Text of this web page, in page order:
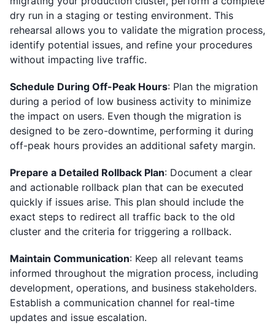
dry run in a staging or testing environment. This
rehearsal allows you to validate the migration process,
identify potential issues, and refine your procedures
without impacting live traffic.
Schedule During Off-Peak Hours: Plan the migration
during a period of low business activity to minimize
the impact on users. Even though the migration is
designed to be zero-downtime, performing it during
off-peak hours provides an additional safety margin.
Prepare a Detailed Rollback Plan: Document a clear
and actionable rollback plan that can be executed
quickly if issues arise. This plan should include the
exact steps to redirect all traffic back to the old
cluster and the criteria for triggering a rollback.
Maintain Communication: Keep all relevant teams
informed throughout the migration process, including
development, operations, and business stakeholders.
Establish a communication channel for real-time
updates and issue escalation.